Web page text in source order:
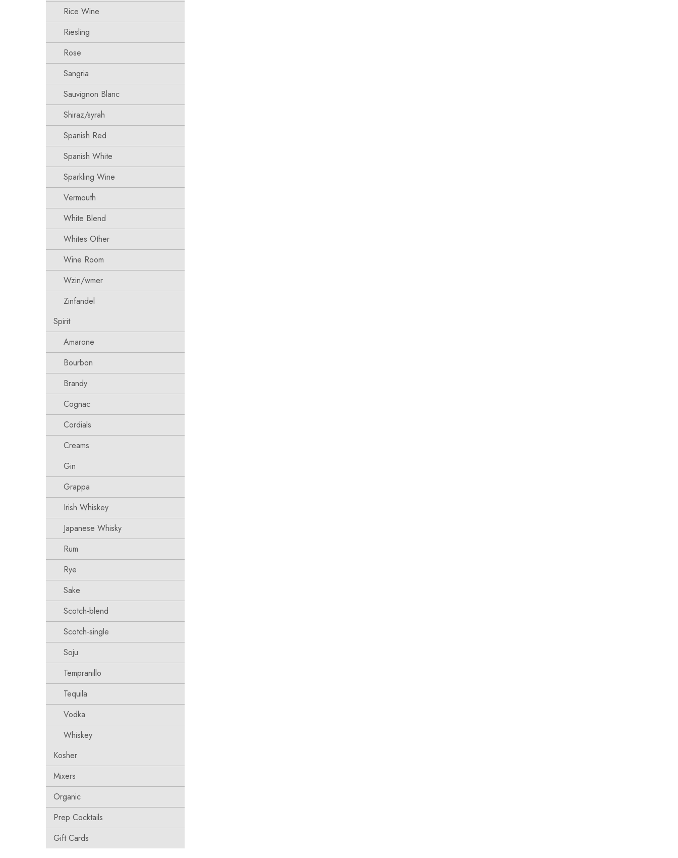
Rice Wine
Riesling
Rose
Sangria
Sauvignon Blanc
Shiraz/syrah
Spanish Red
Spanish White
Sparkling Wine
Vermouth
White Blend
Whites Other
Wine Room
Wzin/wmer
Zinfandel
Spirit
Amarone
Bourbon
Brandy
Cognac
Cordials
Creams
Gin
Grappa
Irish Whiskey
Japanese Whisky
Rum
Rye
Sake
Scotch-blend
Scotch-single
Soju
Tempranillo
Tequila
Vodka
Whiskey
Kosher
Mixers
Organic
Prep Cocktails
Gift Cards